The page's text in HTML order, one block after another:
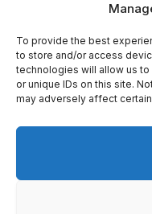
To provide the best
to store and/or access
technologies will allow us
or unique IDs on this site.
may adversely affect
by
© 2026 On